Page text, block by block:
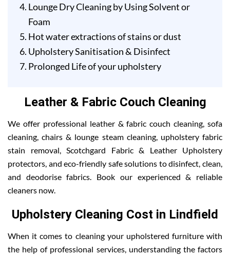
Lounge Dry Cleaning by Using Solvent or
Foam
Hot water extractions of stains or dust
Upholstery Sanitisation & Disinfect
Prolonged Life of your upholstery
Leather & Fabric Couch Cleaning
We offer professional leather & fabric couch cleaning, sofa
cleaning, chairs & lounge steam cleaning, upholstery fabric
stain removal, Scotchgard Fabric & Leather Upholstery
protectors, and eco-friendly safe solutions to disinfect, clean,
and deodorise fabrics. Book our experienced & reliable
cleaners now.
Upholstery Cleaning Cost in Lindfield
When it comes to cleaning your upholstered furniture with
the help of professional services, understanding the factors